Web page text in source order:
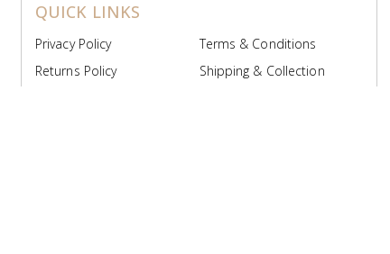
QUICK LINKS
Privacy Policy
Terms & Conditions
Returns Policy
Shipping & Collection